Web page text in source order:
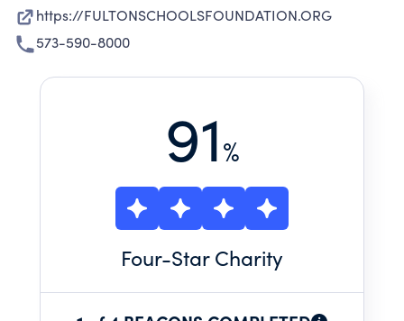
https://FULTONSCHOOLSFOUNDATION.ORG
573-590-8000
91%
Four-Star Charity